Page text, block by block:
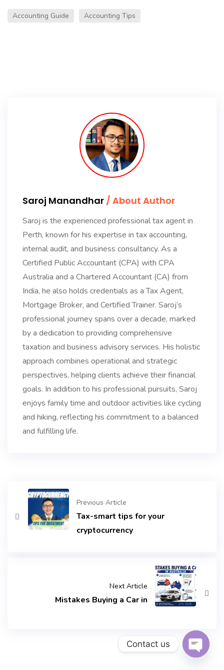
Accounting Guide Accounting Tips
Saroj Manandhar / About Author
Saroj is the experienced professional tax agent in
Perth, known for his expertise in tax accounting,
internal audit, and business consultancy. As a
Certified Public Accountant (CPA) with CPA
Australia and a Chartered Accountant (CA) from
India, he also holds credentials as a Tax Agent,
Mortgage Broker, and Certified Trainer. Saroj’s
professional journey spans over a decade, marked
by a dedication to providing comprehensive
taxation and business advisory services. His holistic
approach combines operational and strategic
perspectives, helping clients achieve their financial
goals. In addition to his professional pursuits, Saroj
enjoys family time and outdoor activities like cycling
and hiking, reflecting his commitment to a balanced
and fulfilling life.
Previous Article
Tax-smart tips for your
cryptocurrency
Next Article
Mistakes Buying a Car in
Contact us